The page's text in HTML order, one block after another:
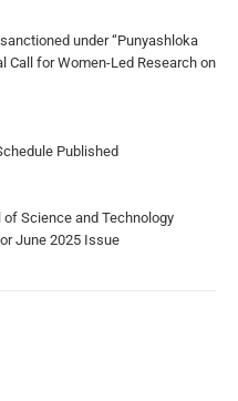
under “Punyashloka
Call for Women-Led Research on
Published
Science and Technology
June 2025 Issue